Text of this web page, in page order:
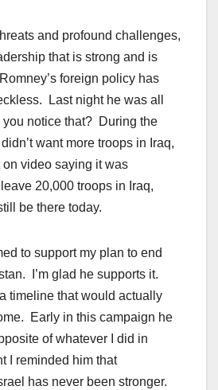
and profound challenges,
that is strong and is
foreign policy has
Last night he was all
notice that? During the
want more troops in Iraq,
on video saying it was
20,000 troops in Iraq,
be there today.
to support my plan to end
I’m glad he supports it.
timeline that would actually
Early in this campaign he
of whatever I did in
I reminded him that
has never been stronger.